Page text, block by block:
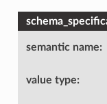
semantic name:
value type: